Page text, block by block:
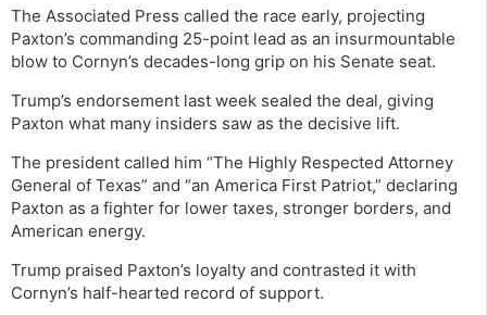
The Associated Press called the race early, projecting
Paxton’s commanding 25-point lead as an insurmountable
blow to Cornyn’s decades-long grip on his Senate seat.
Trump’s endorsement last week sealed the deal, giving
Paxton what many insiders saw as the decisive lift.
The president called him “The Highly Respected Attorney
General of Texas” and “an America First Patriot,” declaring
Paxton as a fighter for lower taxes, stronger borders, and
American energy.
Trump praised Paxton’s loyalty and contrasted it with
Cornyn’s half-hearted record of support.